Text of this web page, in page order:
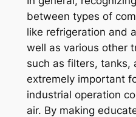
between types of
like refrigeration and
well as various other
such as filters, tanks,
extremely important
industrial operation
air. By making